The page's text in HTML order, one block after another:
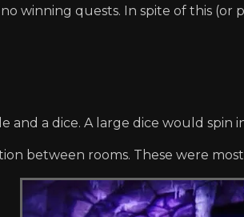
winning quests. In spite of this
and a dice. A large dice would
between rooms. These were